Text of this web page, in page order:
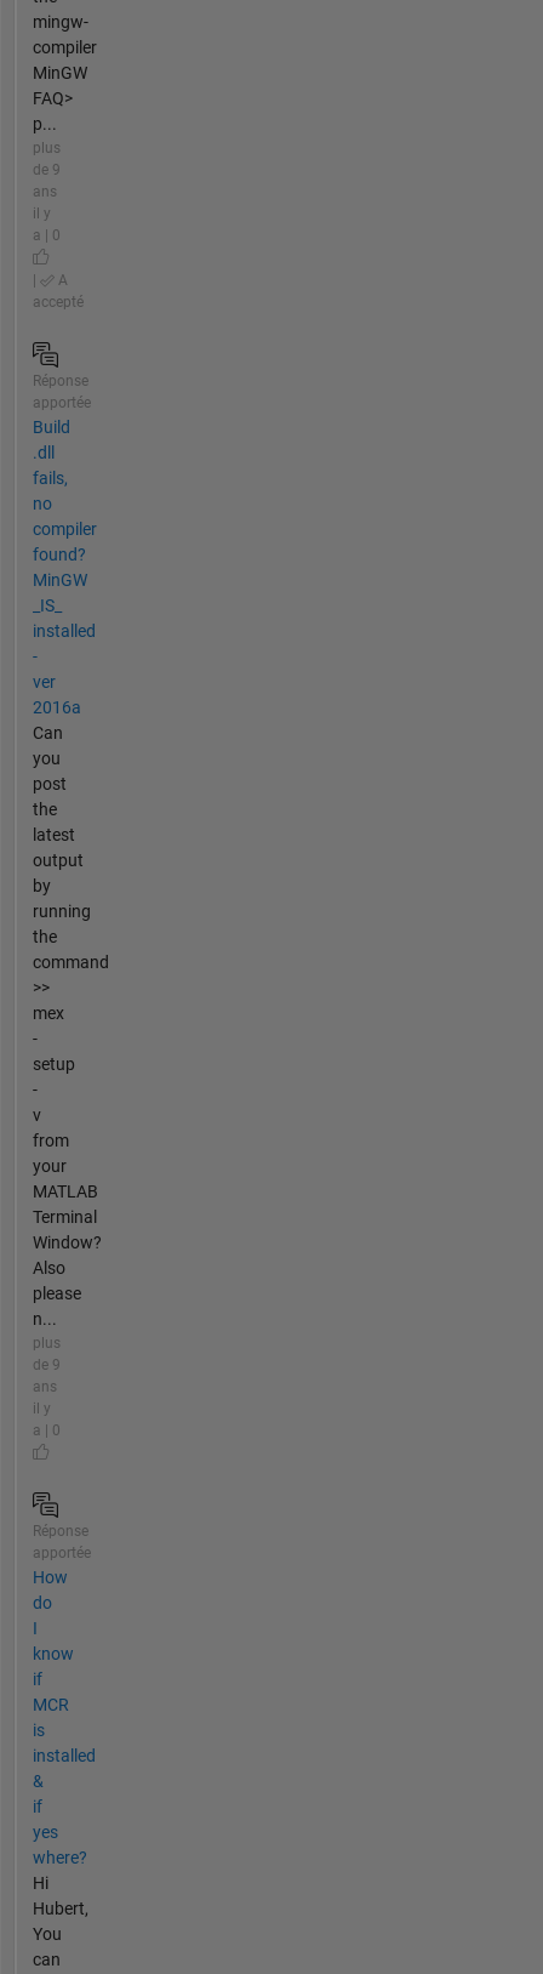
mingw-
compiler
MinGW
FAQ>
p...
plus
de 9
ans
il y
a | 0
A
accepté
Réponse
apportée
Build
.dll
fails,
no
compiler
found?
MinGW
_IS_
installed
-
ver
2016a
Can
you
post
the
latest
output
by
running
the
command
>>
mex
-
setup
-
v
from
your
MATLAB
Terminal
Window?
Also
please
n...
plus
de 9
ans
il y
a | 0
Réponse
apportée
How
do
I
know
if
MCR
is
installed
&
if
yes
where?
Hi
Hubert,
You
can